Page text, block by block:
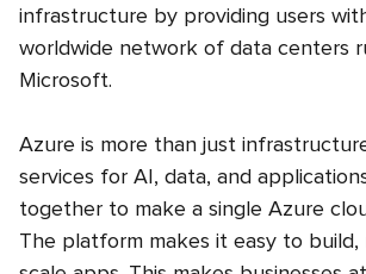
infrastructure by providing users
worldwide network of data centers
Microsoft.
Azure is more than just
services for AI, data, and
together to make a single Azure
The platform makes it easy to build,